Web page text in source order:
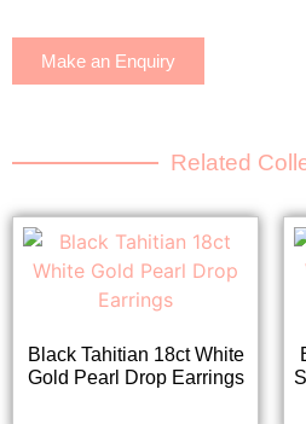
Make an Enquiry
Related
Black Tahitian 18ct White
Gold Pearl Drop Earrings